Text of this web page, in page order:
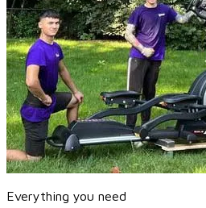
Everything you need